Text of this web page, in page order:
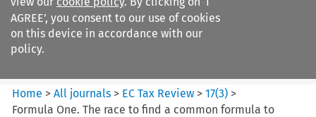
AGREE’, you consent to our use of cookies
on this device in accordance with our
policy.
EC Tax Review
Home >All journals > EC Tax Review >17(3) >
Formula One. The race to find a common formula to